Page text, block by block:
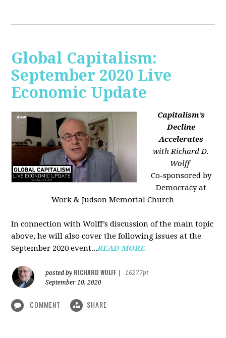
Global Capitalism:
September 2020 Live
Economic Update
Capitalism’s
Decline
Accelerates
with Richard D.
Wolff
Co-sponsored by
Democracy at
Work & Judson Memorial Church
In connection with Wolff’s discussion of the main topic
above, he will also cover the following issues at the
September 2020 event...READ MORE
posted by RICHARD WOLFF
16277pt
September 10, 2020
COMMENT SHARE